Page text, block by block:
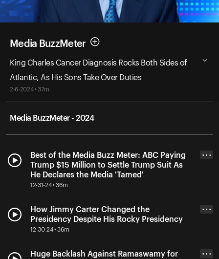
Media BuzzMeter
King Charles Cancer Diagnosis Rocks Both Sides of
Atlantic, As His Sons Take Over Duties
2-6-2024 • 37m
Media BuzzMeter - 2024
Best of the Media Buzz Meter: ABC Paying
Trump $15 Million to Settle Trump Suit As
He Declares the Media 'Tamed'
12-31-24 • 36m
• • •
How Jimmy Carter Changed the
Presidency Despite His Rocky Presidency
12-30-24 • 36m
• • •
Huge Backlash Against Ramaswamy for
• • •